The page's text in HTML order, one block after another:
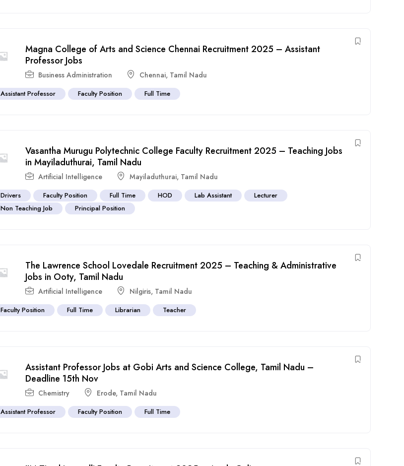
Magna College of Arts and Science Chennai Recruitment 2025 – Assistant
Professor Jobs
Business Administration Chennai, Tamil Nadu
Assistant Professor Faculty Position Full Time
Vasantha Murugu Polytechnic College Faculty Recruitment 2025 – Teaching Jobs
in Mayiladuthurai, Tamil Nadu
Artificial Intelligence Mayiladuthurai, Tamil Nadu
Drivers Faculty Position Full Time HOD Lab Assistant
Lecturer
Non Teaching Job
Principal Position
The Lawrence School Lovedale Recruitment 2025 – Teaching & Administrative
Jobs in Ooty, Tamil Nadu
Artificial Intelligence Nilgiris, Tamil Nadu
Faculty Position Full Time Librarian Teacher
Assistant Professor Jobs at Gobi Arts and Science College, Tamil Nadu –
Deadline 15th Nov
Chemistry Erode, Tamil Nadu
Assistant Professor Faculty Position Full Time